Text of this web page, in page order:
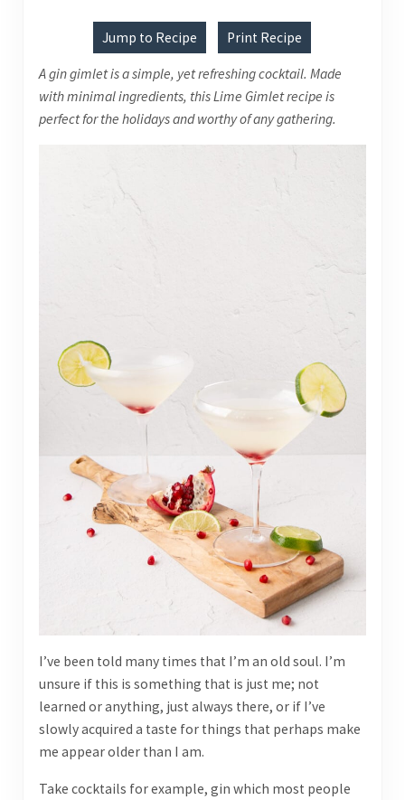
Jump to Recipe Print Recipe
A gin gimlet is a simple, yet refreshing cocktail. Made
with minimal ingredients, this Lime Gimlet recipe is
perfect for the holidays and worthy of any gathering.
I’ve been told many times that I’m an old soul. I’m
unsure if this is something that is just me; not
learned or anything, just always there, or if I’ve
slowly acquired a taste for things that perhaps make
me appear older than I am.
Take cocktails for example, gin which most people